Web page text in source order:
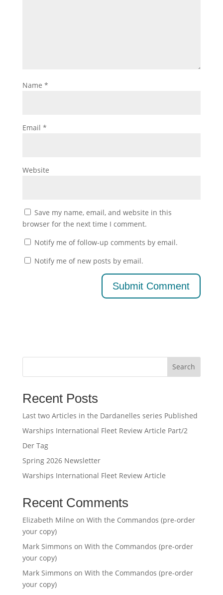
Name *
Email *
Website
Save my name, email, and website in this
browser for the next time I comment.
Notify me of follow-up comments by email.
Notify me of new posts by email.
Search
Recent Posts
Last two Articles in the Dardanelles series Published
Warships International Fleet Review Article Part/2
Der Tag
Spring 2026 Newsletter
Warships International Fleet Review Article
Recent Comments
Elizabeth Milne on With the Commandos (pre-order
your copy)
Mark Simmons on With the Commandos (pre-order
your copy)
Mark Simmons on With the Commandos (pre-order
your copy)